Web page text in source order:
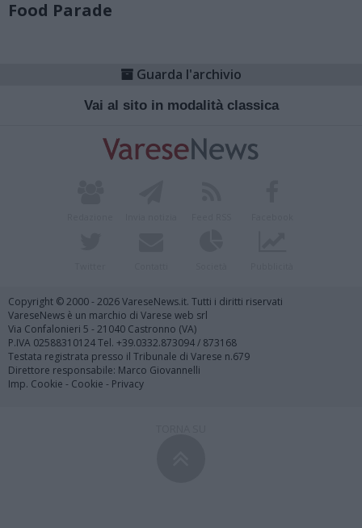
Food Parade
Guarda l'archivio
Vai al sito in modalità classica
Copyright © 2000 - 2026 VareseNews.it. Tutti i diritti riservati
VareseNews è un marchio di Varese web srl
Via Confalonieri 5 - 21040 Castronno (VA)
P.IVA 02588310124 Tel. +39.0332.873094 / 873168
Testata registrata presso il Tribunale di Varese n.679
Direttore responsabile: Marco Giovannelli
Imp. Cookie - Cookie - Privacy